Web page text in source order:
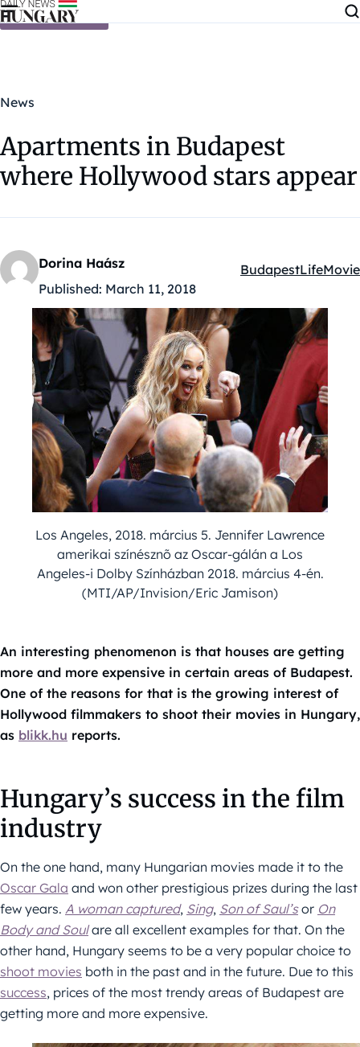
Skip to content
News
Apartments in Budapest
where Hollywood stars appear
Dorina Haász
Published: March 11, 2018
Kategóriák:
BudapestLifeMovie
Los Angeles, 2018. március 5. Jennifer Lawrence
amerikai színésznõ az Oscar-gálán a Los
Angeles-i Dolby Színházban 2018. március 4-én.
(MTI/AP/Invision/Eric Jamison)
An interesting phenomenon is that houses are getting
more and more expensive in certain areas of Budapest.
One of the reasons for that is the growing interest of
Hollywood filmmakers to shoot their movies in Hungary,
as blikk.hu reports.
Hungary’s success in the film
industry
On the one hand, many Hungarian movies made it to the
Oscar Gala and won other prestigious prizes during the last
few years. A woman captured, Sing, Son of Saul’sor On
Body and Soulare all excellent examples for that. On the
other hand, Hungary seems to be a very popular choice to
shoot movies both in the past and in the future. Due to this
success, prices of the most trendy areas of Budapest are
getting more and more expensive.